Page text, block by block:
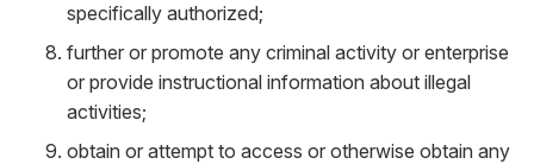
specifically authorized;
further or promote any criminal activity or enterprise
or provide instructional information about illegal
activities;
obtain or attempt to access or otherwise obtain any